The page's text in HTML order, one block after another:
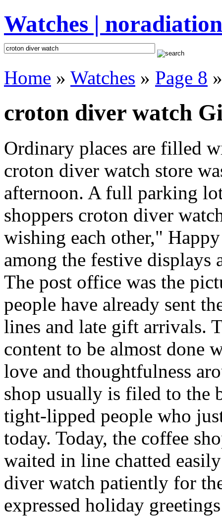
Watches |
Home » Watches » Page 8
croton diver watch
Ordinary places are filled
croton diver watch store
afternoon. A full parking
shoppers croton diver
wishing each other,"
among the festive displays
The post office was the
people have already sent
lines and late gift arrivals.
content to be almost done
love and thoughtfulness
shop usually is filed to the
tight-lipped people who
today. Today, the coffee
waited in line chatted
diver watch patiently for
expressed holiday